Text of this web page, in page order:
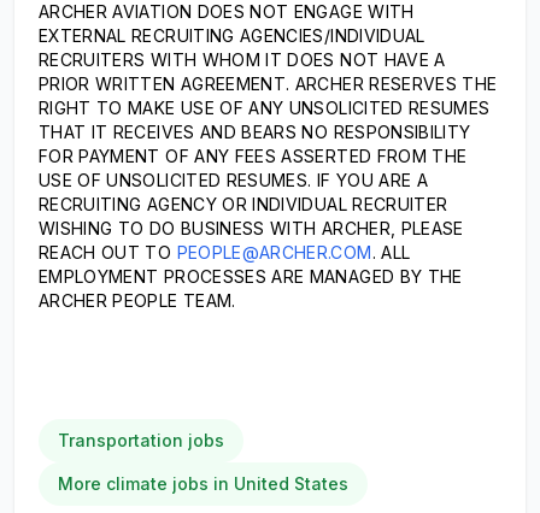
ARCHER AVIATION DOES NOT ENGAGE WITH
EXTERNAL RECRUITING AGENCIES/INDIVIDUAL
RECRUITERS WITH WHOM IT DOES NOT HAVE A
PRIOR WRITTEN AGREEMENT. ARCHER RESERVES THE
RIGHT TO MAKE USE OF ANY UNSOLICITED RESUMES
THAT IT RECEIVES AND BEARS NO RESPONSIBILITY
FOR PAYMENT OF ANY FEES ASSERTED FROM THE
USE OF UNSOLICITED RESUMES. IF YOU ARE A
RECRUITING AGENCY OR INDIVIDUAL RECRUITER
WISHING TO DO BUSINESS WITH ARCHER, PLEASE
REACH OUT TO PEOPLE@ARCHER.COM. ALL
EMPLOYMENT PROCESSES ARE MANAGED BY THE
ARCHER PEOPLE TEAM.
Transportation jobs
More climate jobs in United States